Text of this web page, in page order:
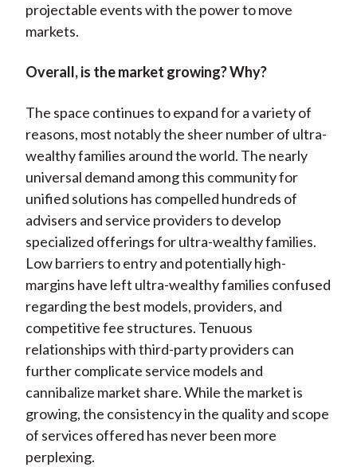
projectable events with the power to move
markets.
Overall, is the market growing? Why?
The space continues to expand for a variety of
reasons, most notably the sheer number of ultra-
wealthy families around the world. The nearly
universal demand among this community for
unified solutions has compelled hundreds of
advisers and service providers to develop
specialized offerings for ultra-wealthy families.
Low barriers to entry and potentially high-
margins have left ultra-wealthy families confused
regarding the best models, providers, and
competitive fee structures. Tenuous
relationships with third-party providers can
further complicate service models and
cannibalize market share. While the market is
growing, the consistency in the quality and scope
of services offered has never been more
perplexing.